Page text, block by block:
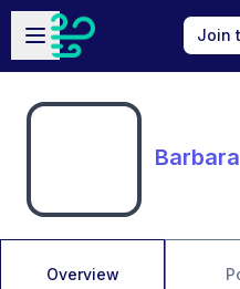
Skip to main content
Open sidebar
Join
Barbara
Overview